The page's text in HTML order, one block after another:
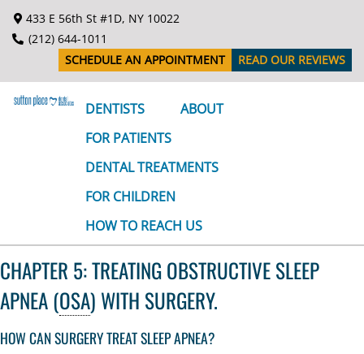
t
t
433 E 56th St #1D, NY 10022
(212) 644-1011
SCHEDULE AN APPOINTMENT
READ OUR REVIEWS
DENTISTS
ABOUT
FOR PATIENTS
DENTAL TREATMENTS
FOR CHILDREN
HOW TO REACH US
CHAPTER 5: TREATING OBSTRUCTIVE SLEEP
APNEA (OSA) WITH SURGERY.
HOW CAN SURGERY TREAT SLEEP APNEA?